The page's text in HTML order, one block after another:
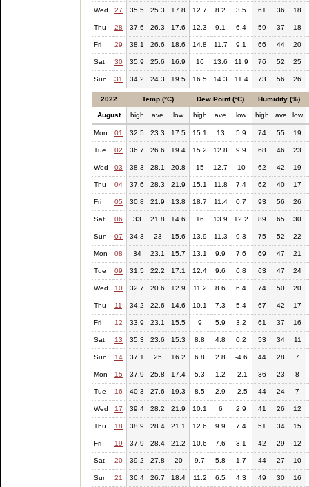
Wed 27 35.5 25.3 17.8 12.7 8.2 3.5 61 36 18
Thu 28 37.6 26.3 17.6 12.3 9.1 6.4 59 37 18
Fri 29 38.1 26.6 18.6 14.8 11.7 9.1 66 44 20
Sat 30 35.9 25.6 16.9 16 13.6 11.9 76 52 25
Sun 31 34.2 24.3 19.5 16.5 14.3 11.4 73 56 26
2022 Temp (°C) Dew Point (°C) Humidity (%)
August high ave low high ave low high ave low
Mon 01 32.5 23.3 17.5 15.1 13 5.9 74 55 19
Tue 02 36.7 26.6 19.4 15.2 12.8 9.9 68 46 23
Wed 03 38.3 28.1 20.8 15 12.7 10 62 42 19
Thu 04 37.6 28.3 21.9 15.1 11.8 7.4 62 40 17
Fri 05 30.8 21.9 13.8 18.7 11.4 0.7 93 56 26
Sat 06 33 21.8 14.6 16 13.9 12.2 89 65 30
Sun 07 34.3 23 15.6 13.9 11.3 9.3 75 52 22
Mon 08 34 23.1 15.7 13.1 9.9 7.6 69 47 21
Tue 09 31.5 22.2 17.1 12.4 9.6 6.8 63 47 24
Wed 10 32.7 20.6 12.9 11.2 8.6 6.4 74 50 20
Thu 11 34.2 22.6 14.6 10.1 7.3 5.4 67 42 17
Fri 12 33.9 23.1 15.5 9 5.9 3.2 61 37 16
Sat 13 35.3 23.6 15.3 8.8 4.8 0.2 53 34 11
Sun 14 37.1 25 16.2 6.8 2.8 -4.6 44 28 7
Mon 15 37.9 25.8 17.4 5.3 1.2 -2.1 36 23 8
Tue 16 40.3 27.6 19.3 8.5 2.9 -2.5 44 24 7
Wed 17 39.4 28.2 21.9 10.1 6 2.9 41 26 12
Thu 18 38.9 28.4 21.1 12.6 9.9 7.4 51 34 15
Fri 19 37.9 28.4 21.2 10.6 7.6 3.1 42 29 12
Sat 20 39.2 27.8 20 9.7 5.8 1.7 44 27 10
Sun 21 36.4 26.7 18.4 11.2 6.5 4.3 49 30 16